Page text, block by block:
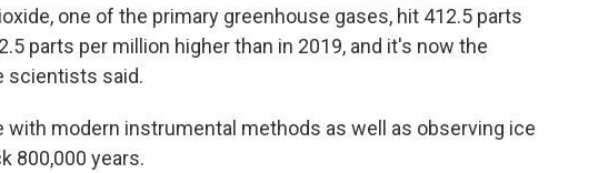
one of the primary greenhouse gases, hit 412.5 parts
parts per million higher than in 2019, and it's now the
scientists said.
with modern instrumental methods as well as observing ice
800,000 years.